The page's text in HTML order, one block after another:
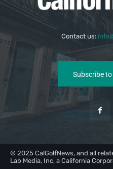
Contact us:
Subscribe
© 2025 CalGolfNews, and all
Lab Media, Inc, a California